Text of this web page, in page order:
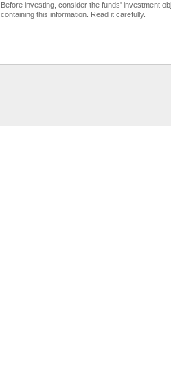
Before investing, consider the funds' investment
containing this information. Read it carefully.